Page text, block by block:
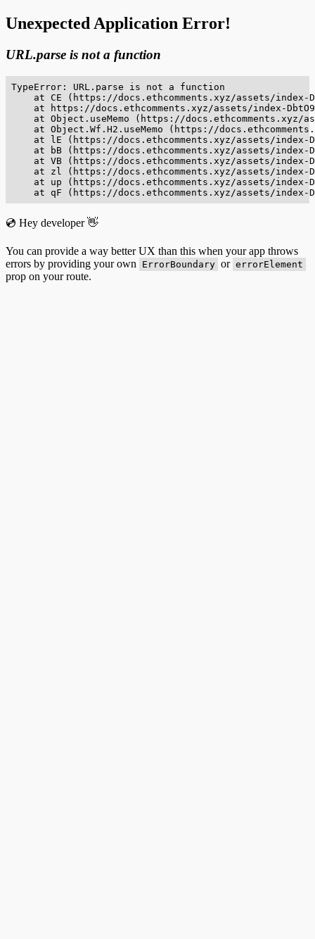
Unexpected Application Error!
URL.parse is not a function
TypeError: URL.parse is not a function
at CE (https://docs.ethcomments.xyz/assets/index-
at https://docs.ethcomments.xyz/assets/index-
at Object.useMemo (https://docs.ethcomments.xyz/
at Object.Wf.H2.useMemo (https://
at lE (https://docs.ethcomments.xyz/assets/index-
at bB (https://docs.ethcomments.xyz/assets/index-
at VB (https://docs.ethcomments.xyz/assets/index-
at zl (https://docs.ethcomments.xyz/assets/index-
at up (https://docs.ethcomments.xyz/assets/index-
at qF (https://docs.ethcomments.xyz/assets/index-
💿 Hey developer 👋
You can provide a way better UX than this when your app throws
errors by providing your own
ErrorBoundary or errorElement
prop on your route.